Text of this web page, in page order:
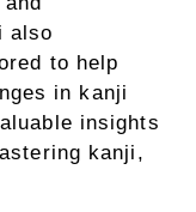
also
to help
in kanji
insights
kanji,